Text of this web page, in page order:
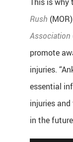
Rush
Association
promote
injuries.
essential
injuries
in the